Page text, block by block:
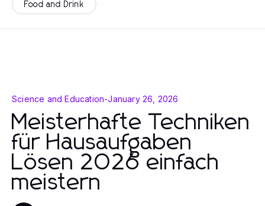
Food and Drink
Science and Education-January 26, 2026
Meisterhafte Techniken
für Hausaufgaben
Lösen 2026 einfach
meistern